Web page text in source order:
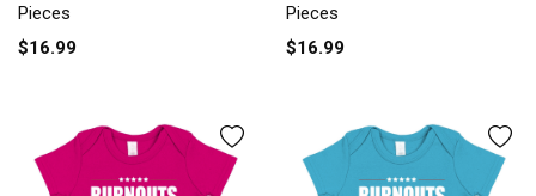
Pieces
$16.99
Pieces
$16.99